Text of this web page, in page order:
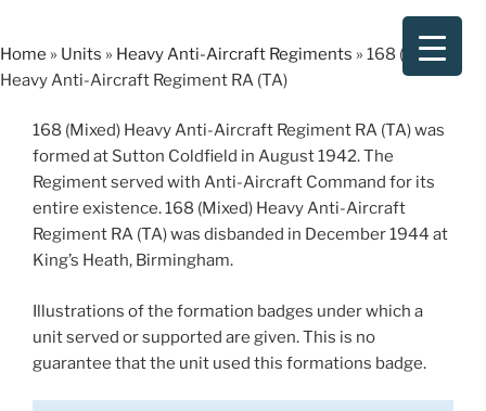
content
Home » Units » Heavy Anti-Aircraft Regiments » 168 (Mixed)
Heavy Anti-Aircraft Regiment RA (TA)
168 (Mixed) Heavy Anti-Aircraft Regiment RA (TA) was
formed at Sutton Coldfield in August 1942. The
Regiment served with Anti-Aircraft Command for its
entire existence. 168 (Mixed) Heavy Anti-Aircraft
Regiment RA (TA) was disbanded in December 1944 at
King’s Heath, Birmingham.
Illustrations of the formation badges under which a
unit served or supported are given. This is no
guarantee that the unit used this formations badge.